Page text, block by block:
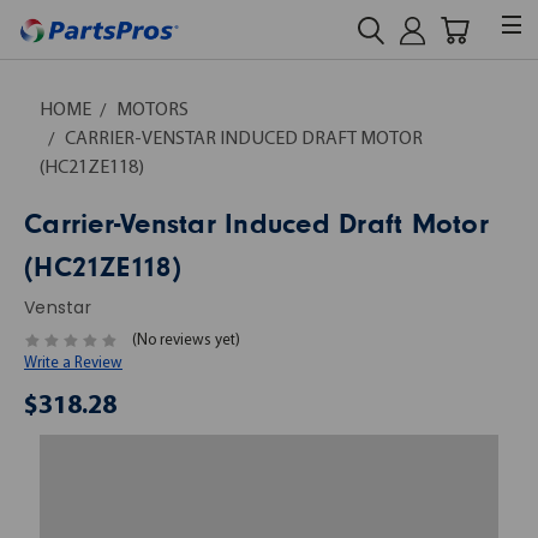
HOME
MOTORS
CARRIER-VENSTAR INDUCED DRAFT MOTOR
(HC21ZE118)
Carrier-Venstar Induced Draft Motor
(HC21ZE118)
Venstar
(No reviews yet)
Write a Review
$318.28